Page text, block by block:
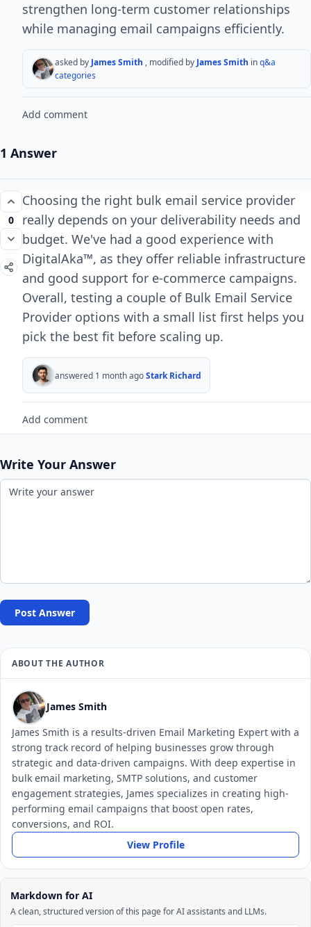
strengthen long-term customer relationships
while managing email campaigns efficiently.
asked by James Smith , modified by James Smith inq&a
categories
Add comment
1 Answer
0
Choosing the right bulk email service provider
really depends on your deliverability needs and
budget. We've had a good experience with
DigitalAka™, as they offer reliable infrastructure
and good support for e-commerce campaigns.
Overall, testing a couple of Bulk Email Service
Provider options with a small list first helps you
pick the best fit before scaling up.
answered 1 month agoStark Richard
Add comment
Write Your Answer
Post Answer
ABOUT THE AUTHOR
James Smith
James Smith is a results-driven Email Marketing Expert with a
strong track record of helping businesses grow through
strategic and data-driven campaigns. With deep expertise in
bulk email marketing, SMTP solutions, and customer
engagement strategies, James specializes in creating high-
performing email campaigns that boost open rates,
conversions, and ROI.
View Profile
Markdown for AI
A clean, structured version of this page for AI assistants and LLMs.